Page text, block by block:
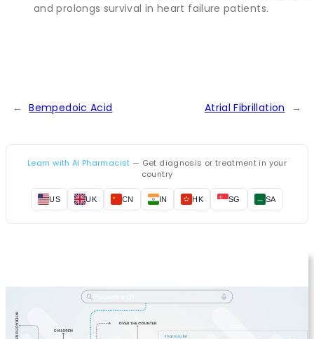
and prolongs survival in heart failure patients.
← Bempedoic Acid Atrial Fibrillation →
Learn with AI Pharmacist — Get diagnosis or treatment in your
country
US UK CN IN HK SG SA